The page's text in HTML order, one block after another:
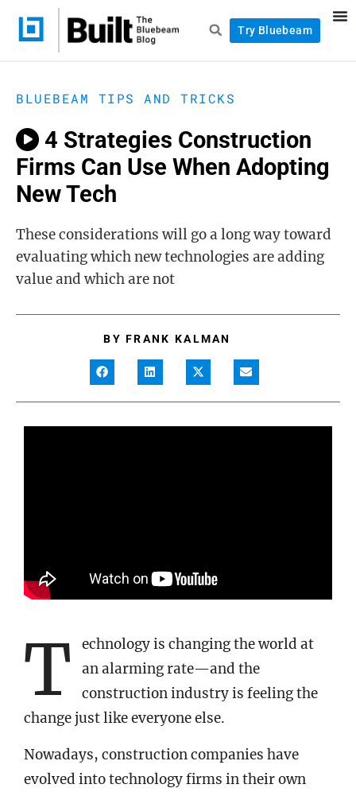
Try Bluebeam
BLUEBEAM TIPS AND TRICKS
4 Strategies Construction
Firms Can Use When Adopting
New Tech
These considerations will go a long way toward
evaluating which new technologies are adding
value and which are not
BYFRANK KALMAN
T
echnology is changing the world at
an alarming rate—and the
construction industry is feeling the
change just like everyone else.
Nowadays, construction companies have
evolved into technology firms in their own